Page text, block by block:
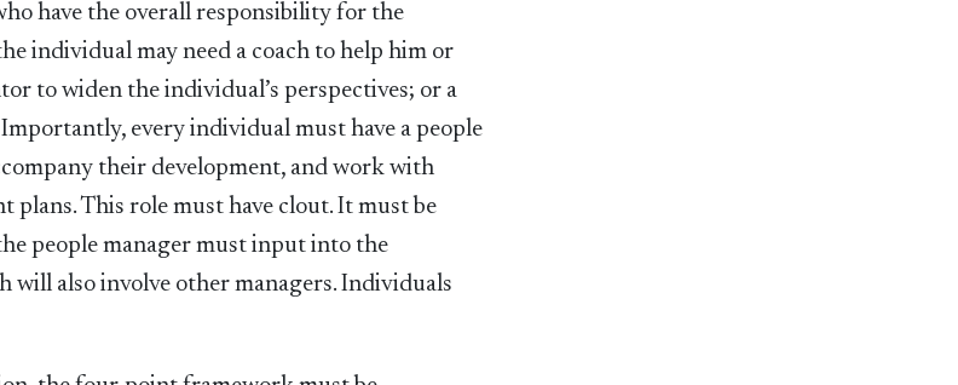
have the overall responsibility for the
individual may need a coach to help him or
to widen the individual’s perspectives; or a
every individual must have a people
their development, and work with
plans. This role must have clout. It must be
people manager must input into the
will also involve other managers. Individuals